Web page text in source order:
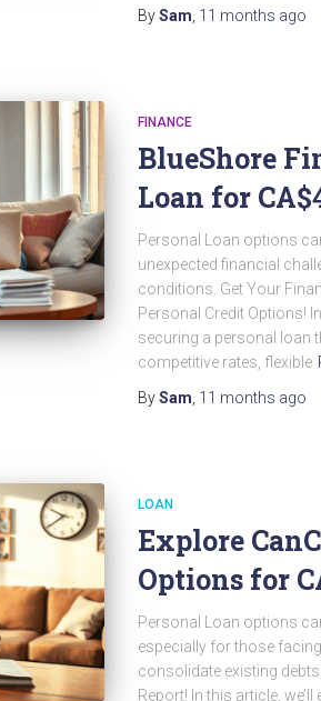
BySam 11 months ago
FINANCE
BlueShore
Loan for
Personal Loan options
unexpected financial
conditions. Get Your
Personal Credit Options!
securing a personal loan
competitive rates, flexible
BySam 11 months ago
LOAN
Explore
Options for
Personal Loan options
especially for those
consolidate existing
Report! In this article,